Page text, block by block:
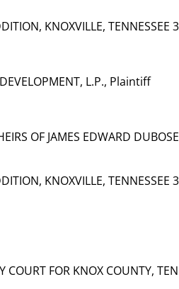
KNOXVILLE, TENNESSEE
L.P., Plaintiff
OF JAMES EDWARD
KNOXVILLE,
COURT FOR KNOX COUNTY,